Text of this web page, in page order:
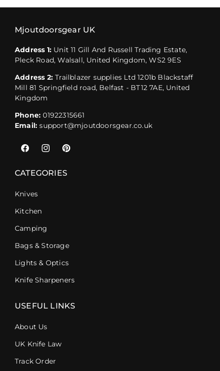
Mjoutdoorsgear UK
Address 1: Unit 11 Gill And Russell Trading Estate,
Pleck Road, Walsall, United Kingdom, WS2 9ES
Address 2:Trailblazer supplies Ltd 1201b Blackstaff
Mill 81 Springfield road, Belfast - BT12 7AE, United
Kingdom
Phone:01922315661
Email:support@mjoutdoorsgear.co.uk
FacebookInstagramPinterest
CATEGORIES
Knives
Kitchen
Camping
Bags & Storage
Lights & Optics
Knife Sharpeners
USEFUL LINKS
About Us
UK Knife Law
Track Order